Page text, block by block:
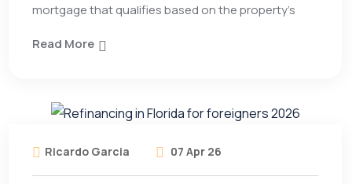
mortgage that qualifies based on the property’s
Read More
Ricardo Garcia 07 Apr 26